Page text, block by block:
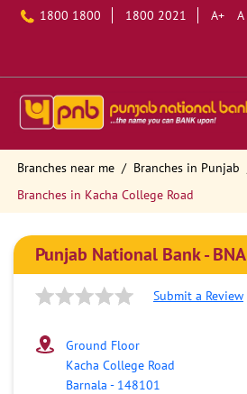
1800 1800 1800 2021 A+ A
Branches near me Branches in Punjab
Branches in Kacha College Road
Punjab National Bank - BNA
Submit a Review
Ground Floor
Kacha College Road
Barnala - 148101